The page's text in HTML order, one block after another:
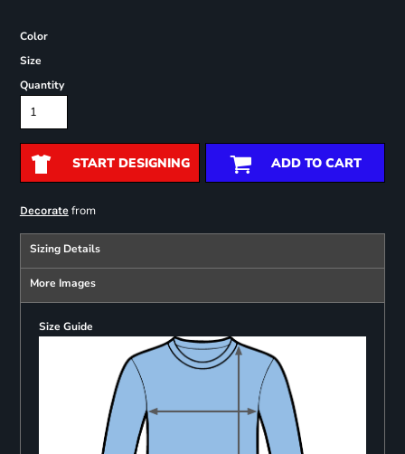
Color
Size
Quantity
START DESIGNING ADD TO CART
Decoratefrom
Sizing Details
More Images
Size Guide